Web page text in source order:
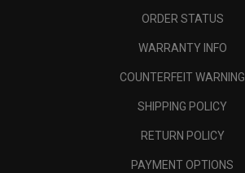
ORDER STATUS
WARRANTY INFO
COUNTERFEIT WARNING
SHIPPING POLICY
RETURN POLICY
PAYMENT OPTIONS